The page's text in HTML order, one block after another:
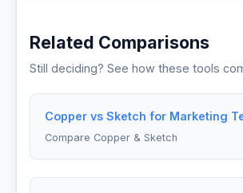
Related Comparisons
Still deciding? See how these tools
Copper vs Sketch for Marketing
Compare Copper & Sketch